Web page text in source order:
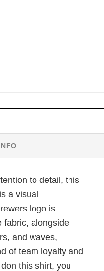
to detail, this
is a visual
logo is
fabric, alongside
and waves,
of team loyalty and
this shirt, you